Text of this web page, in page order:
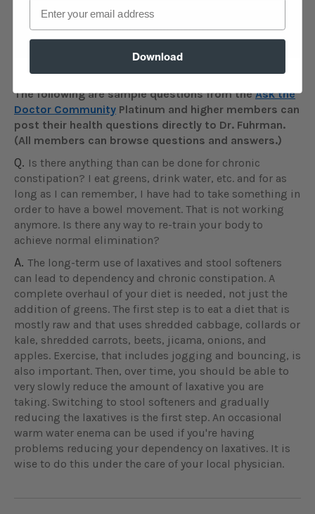
access to a special, live Q&A session with Dr.
Fuhrman.Learn more about events.
The following are sample questions from theAsk the
Doctor Community Platinum and higher members can
post their health questions directly to Dr. Fuhrman.
(All members can browse questions and answers.)
Q. Is there anything than can be done for chronic
constipation? I eat greens, drink water, etc. and for as
long as I can remember, I have had to take something in
order to have a bowel movement. That is not working
anymore. Is there any way to re-train your body to
achieve normal elimination?
A. The long-term use of laxatives and stool softeners
can lead to dependency and chronic constipation. A
complete overhaul of your diet is needed, not just the
addition of greens. The first step is to eat a diet that is
mostly raw and that uses shredded cabbage, collards or
kale, shredded carrots, beets, jicama, onions, and
apples. Exercise, that includes jogging and bouncing, is
also important. Then, over time, you should be able to
very slowly reduce the amount of laxative you are
taking. Switching to stool softeners and gradually
reducing the laxatives is the first step. An occasional
warm water enema can be used if you're having
problems reducing your dependency on laxatives. It is
wise to do this under the care of your local physician.
Email
Download